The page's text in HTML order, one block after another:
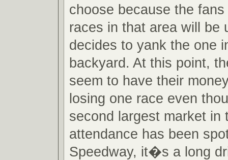
choose because the
races in that area will be
decides to yank the one
backyard. At this point,
seem to have their
losing one race even
second largest market in
attendance has been
Speedway, it�s a long